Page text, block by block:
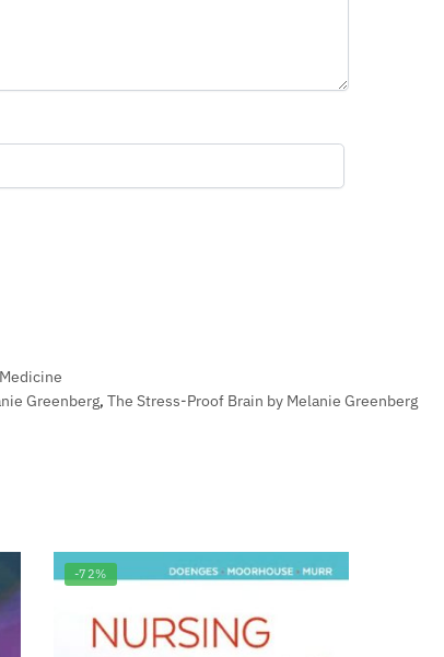
Medicine
Greenberg, The Stress-Proof Brain by Melanie Greenberg
-72%